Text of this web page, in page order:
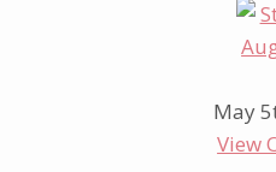
May
View